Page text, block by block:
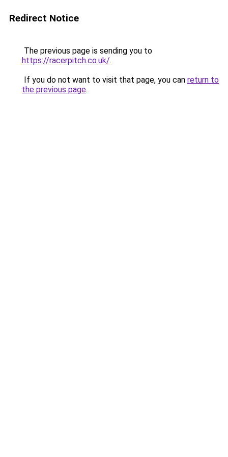
Redirect Notice
The previous page is sending you to
https://racerpitch.co.uk/.
If you do not want to visit that page, you can return to
the previous page.